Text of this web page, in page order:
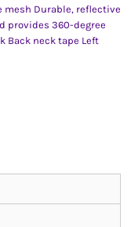
mesh Durable, reflective
provides 360-degree
Back neck tape Left